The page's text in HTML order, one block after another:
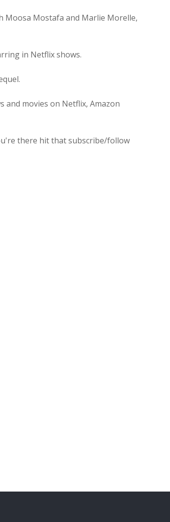
Moosa Mostafa and Marlie Morelle,
in Netflix shows.
and movies on Netflix, Amazon
there hit that subscribe/follow